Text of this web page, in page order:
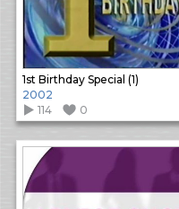
1st Birthday Special (1)
2002
114
0